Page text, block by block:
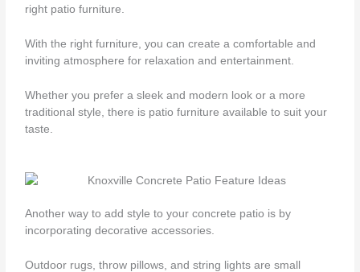
right patio furniture.
With the right furniture, you can create a comfortable and
inviting atmosphere for relaxation and entertainment.
Whether you prefer a sleek and modern look or a more
traditional style, there is patio furniture available to suit your
taste.
Another way to add style to your concrete patio is by
incorporating decorative accessories.
Outdoor rugs, throw pillows, and string lights are small